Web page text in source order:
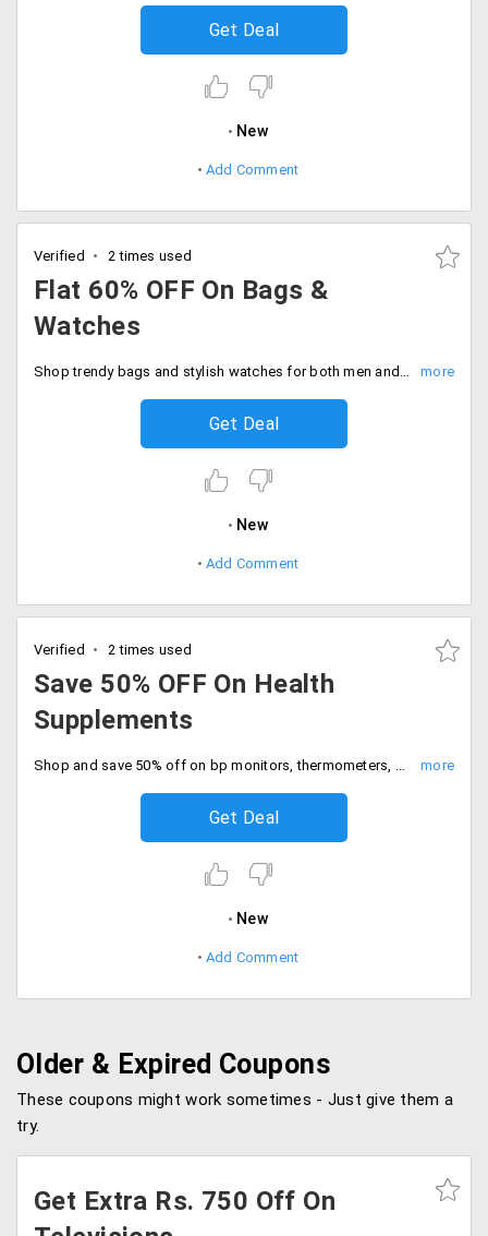
Get Deal
New
Add Comment
Verified 2 times used
Flat 60% OFF On Bags &
Watches
Shop trendy bags and stylish watches for both men and women flat 60% discount. No code needed, Just pure savings.
Get Deal
New
Add Comment
Verified 2 times used
Save 50% OFF On Health
Supplements
Shop and save 50% off on bp monitors, thermometers, workout supplements and more. Checkout and save now.
Get Deal
New
Add Comment
Older & Expired Coupons
These coupons might work sometimes - Just give them a
try.
Get Extra Rs. 750 Off On